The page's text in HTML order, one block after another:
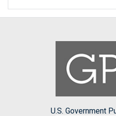
U.S. Government